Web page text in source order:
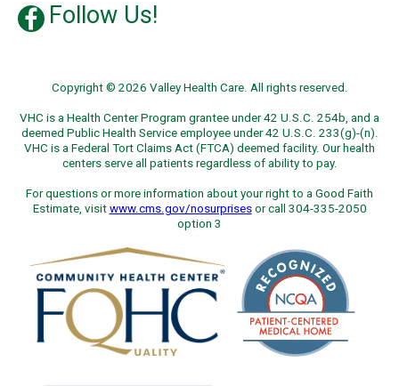
Follow Us!
Copyright © 2026 Valley Health Care. All rights reserved.
VHC is a Health Center Program grantee under 42 U.S.C. 254b, and a
deemed Public Health Service employee under 42 U.S.C. 233(g)-(n).
VHC is a Federal Tort Claims Act (FTCA) deemed facility. Our health
centers serve all patients regardless of ability to pay.
For questions or more information about your right to a Good Faith
Estimate, visit www.cms.gov/nosurprisesor call 304-335-2050
option 3